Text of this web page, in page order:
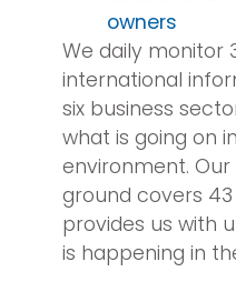
owners
We daily monitor
international
six business
what is going on
environment.
ground covers
provides us with
is happening in